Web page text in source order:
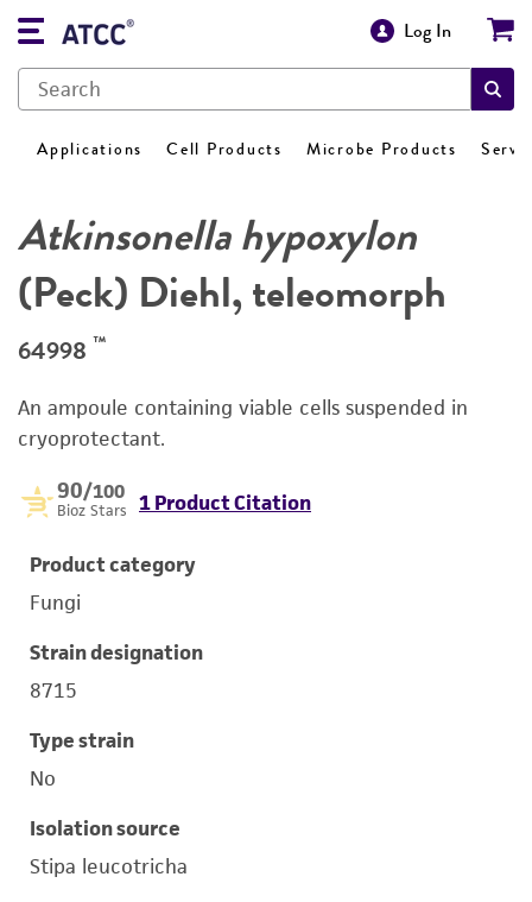
Log In
Applications Cell Products Microbe Products
Atkinsonella hypoxylon
(Peck) Diehl, teleomorph
64998 ™
An ampoule containing viable cells suspended in
cryoprotectant.
90/100
Bioz Stars 1 Product Citation
Product category
Fungi
Strain designation
8715
Type strain
No
Isolation source
Stipa leucotricha